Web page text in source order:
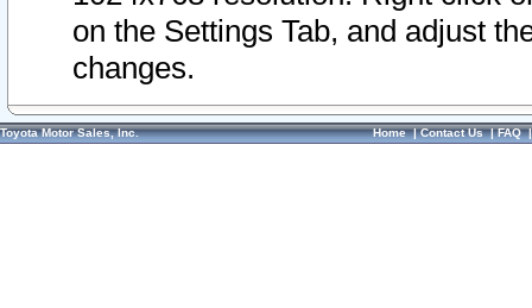
on the Settings Tab, and adjust
changes.
Toyota Motor Sales, Inc. Home|Contact Us|FAQ